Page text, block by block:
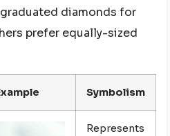
diamonds for
prefer equally-sized
Symbolism
Represents